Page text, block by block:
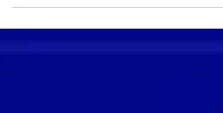
Pondicherry's